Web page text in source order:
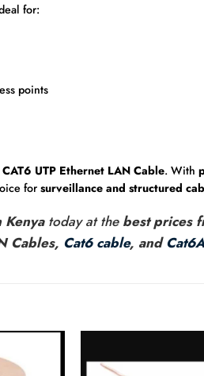
for:
points
UTP Ethernet LAN Cable. With
forsurveillance and structured
today at the best prices
Cables, Cat6 cable, and